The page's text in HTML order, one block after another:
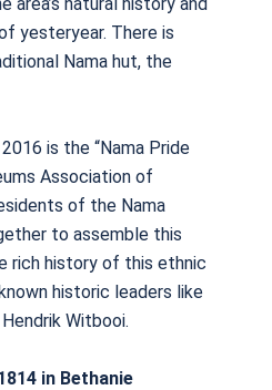
yesteryear. There is
Nama hut, the
is the “Nama Pride
Association of
of the Nama
to assemble this
rich history of this ethnic
historic leaders like
Witbooi.
in Bethanie